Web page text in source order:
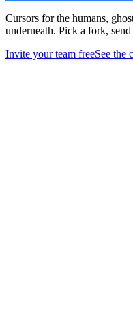
Cursors for the humans,
underneath. Pick a fork,
Invite your team freeSee the